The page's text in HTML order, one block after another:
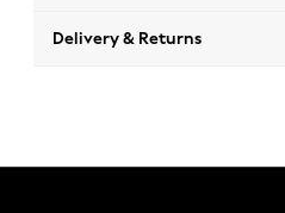
Delivery & Returns